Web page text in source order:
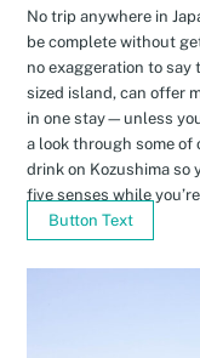
No trip anywhere in
be complete without
no exaggeration to say
sized island, can offer
in one stay—unless
a look through some of
drink on Kozushima so
five senses while
Button Text